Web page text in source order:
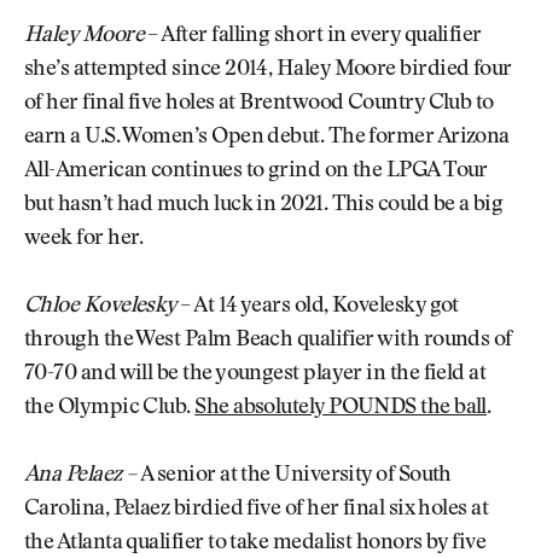
Haley Moore– After falling short in every qualifier
she’s attempted since 2014, Haley Moore birdied four
of her final five holes at Brentwood Country Club to
earn a U.S. Women’s Open debut. The former Arizona
All-American continues to grind on the LPGA Tour
but hasn’t had much luck in 2021. This could be a big
week for her.
Chloe Kovelesky– At 14 years old, Kovelesky got
through the West Palm Beach qualifier with rounds of
70-70 and will be the youngest player in the field at
the Olympic Club. She absolutely POUNDS the ball.
Ana Pelaez –A senior at the University of South
Carolina, Pelaez birdied five of her final six holes at
the Atlanta qualifier to take medalist honors by five